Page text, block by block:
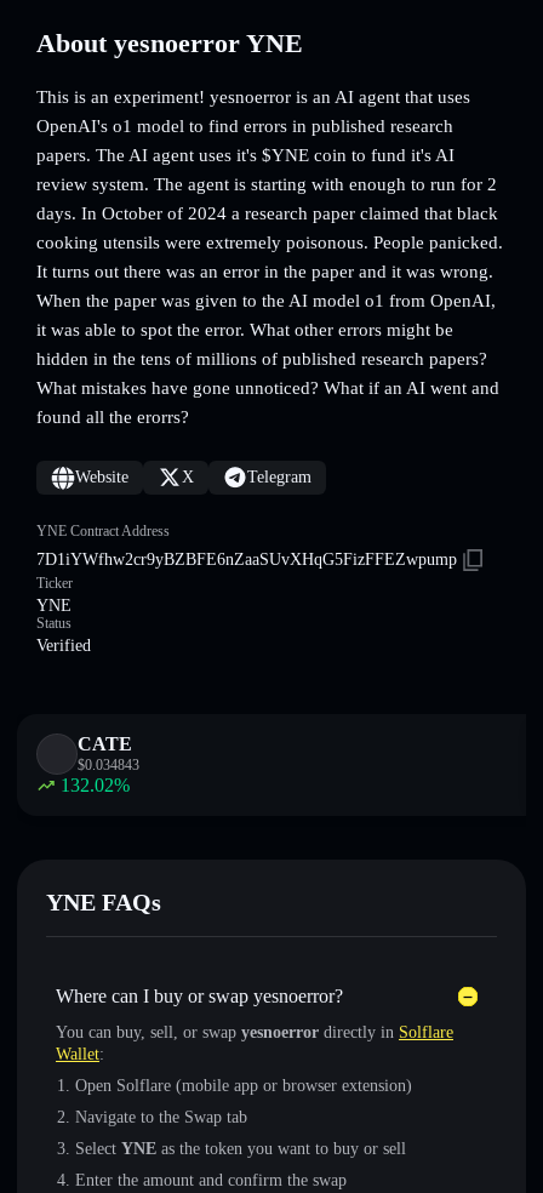
About yesnoerror YNE
This is an experiment! yesnoerror is an AI agent that uses
OpenAI's o1 model to find errors in published research
papers. The AI agent uses it's $YNE coin to fund it's AI
review system. The agent is starting with enough to run for 2
days. In October of 2024 a research paper claimed that black
cooking utensils were extremely poisonous. People panicked.
It turns out there was an error in the paper and it was wrong.
When the paper was given to the AI model o1 from OpenAI,
it was able to spot the error. What other errors might be
hidden in the tens of millions of published research papers?
What mistakes have gone unnoticed? What if an AI went and
found all the erorrs?
Website X Telegram
YNE Contract Address
7D1iYWfhw2cr9yBZBFE6nZaaSUvXHqG5FizFFEZwpump
Ticker
YNE
Status
Verified
CATE
$0.034843
132.02%
YNE FAQs
Where can I buy or swap yesnoerror?
You can buy, sell, or swap yesnoerror directly in Solflare
Wallet:
Open Solflare (mobile app or browser extension)
Navigate to the Swap tab
Select YNE as the token you want to buy or sell
Enter the amount and confirm the swap